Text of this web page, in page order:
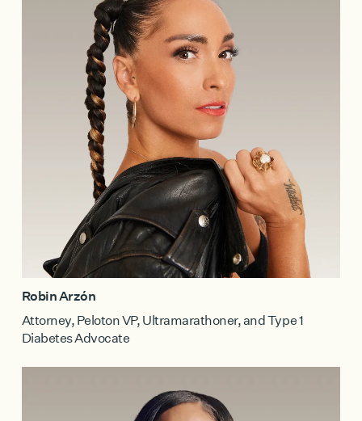
Robin Arzón
Attorney, Peloton VP, Ultramarathoner, and Type 1
Diabetes Advocate